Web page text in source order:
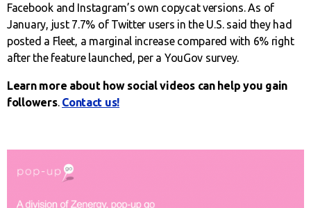
Facebook and Instagram’s own copycat versions. As of
January, just 7.7% of Twitter users in the U.S. said they had
posted a Fleet, a marginal increase compared with 6% right
after the feature launched, per a YouGov survey.
Learn more about how social videos can help you gain
followers. Contact us!